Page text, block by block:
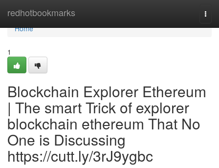
redhotbookmarks
Home
Home
1
Blockchain Explorer Ethereum
| The smart Trick of explorer
blockchain ethereum That No
One is Discussing
https://cutt.ly/3rJ9ygbc